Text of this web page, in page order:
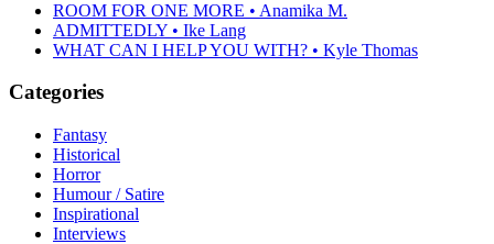
ROOM FOR ONE MORE • Anamika M.
ADMITTEDLY • Ike Lang
WHAT CAN I HELP YOU WITH? • Kyle Thomas
Categories
Fantasy
Historical
Horror
Humour / Satire
Inspirational
Interviews